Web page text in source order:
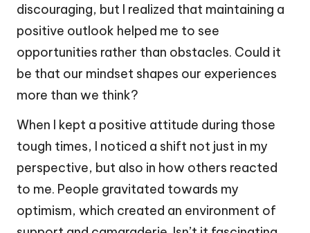
discouraging, but I realized that maintaining a
positive outlook helped me to see
opportunities rather than obstacles. Could it
be that our mindset shapes our experiences
more than we think?
When I kept a positive attitude during those
tough times, I noticed a shift not just in my
perspective, but also in how others reacted
to me. People gravitated towards my
optimism, which created an environment of